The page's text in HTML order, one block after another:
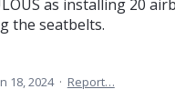
as installing 20
the seatbelts.
18, 2024 · Report…